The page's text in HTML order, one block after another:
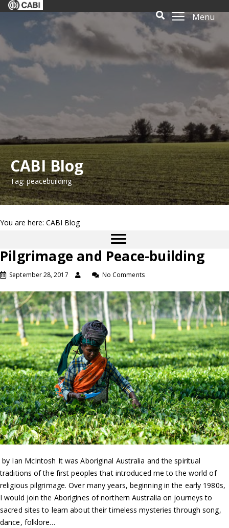
Menu
CABI Blog
Tag: peacebuilding
You are here: CABI Blog
Pilgrimage and Peace-building
September 28, 2017 No Comments
by Ian McIntosh It was Aboriginal Australia and the spiritual
traditions of the first peoples that introduced me to the world of
religious pilgrimage. Over many years, beginning in the early 1980s,
I would join the Aborigines of northern Australia on journeys to
sacred sites to learn about their timeless mysteries through song,
dance, folklore…